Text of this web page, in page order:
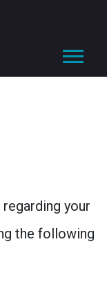
your
the following